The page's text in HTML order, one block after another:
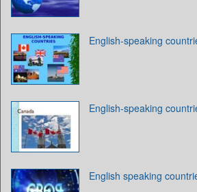
English-speaking
English-speaking
English speaking